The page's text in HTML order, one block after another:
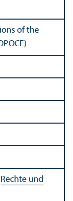
of the
Rechte und